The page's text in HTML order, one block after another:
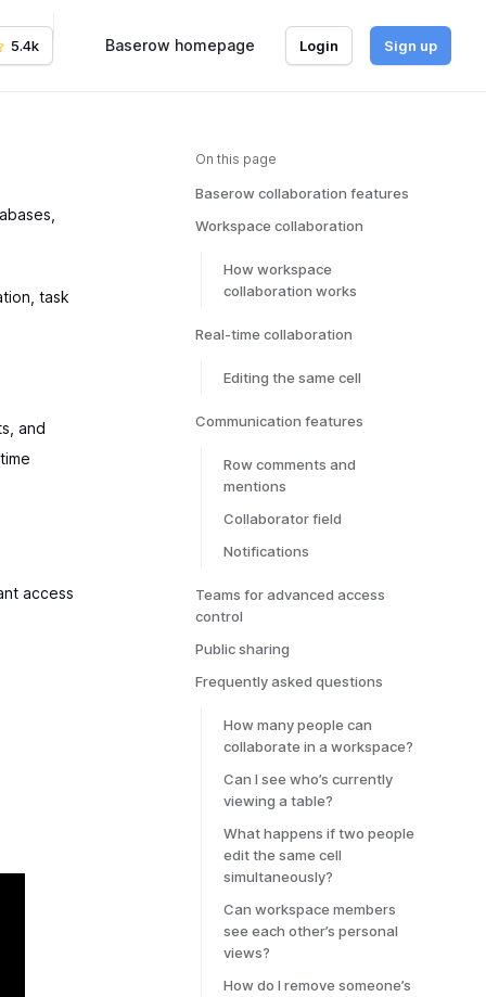
5.4k Baserow homepage Login Sign up
task
and
access
On this page
Baserow collaboration features
Workspace collaboration
How workspace
collaboration works
Real-time collaboration
Editing the same cell
Communication features
Row comments and
mentions
Collaborator field
Notifications
Teams for advanced access
control
Public sharing
Frequently asked questions
How many people can
collaborate in a workspace?
Can I see who’s currently
viewing a table?
What happens if two people
edit the same cell
simultaneously?
Can workspace members
see each other’s personal
views?
How do I remove someone’s